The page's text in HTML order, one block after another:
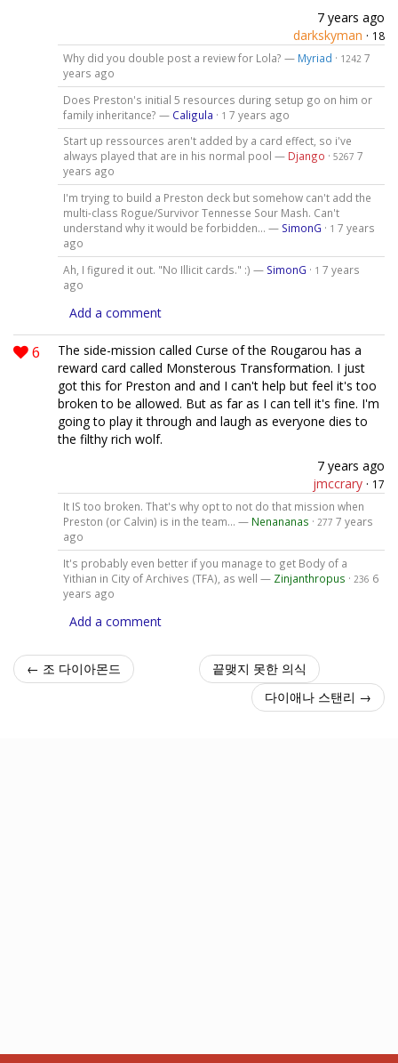
7 years ago
darkskyman · 18
Why did you double post a review for Lola? — Myriad · 1242 7
years ago
Does Preston's initial 5 resources during setup go on him or
family inheritance? — Caligula · 1 7 years ago
Start up ressources aren't added by a card effect, so i've
always played that are in his normal pool — Django · 5267 7
years ago
I'm trying to build a Preston deck but somehow can't add the
multi-class Rogue/Survivor Tennesse Sour Mash. Can't
understand why it would be forbidden... — SimonG · 1 7 years
ago
Ah, I figured it out. "No Illicit cards." :) — SimonG · 1 7 years
ago
Add a comment
6
The side-mission called Curse of the Rougarou has a
reward card called Monsterous Transformation. I just
got this for Preston and and I can't help but feel it's too
broken to be allowed. But as far as I can tell it's fine. I'm
going to play it through and laugh as everyone dies to
the filthy rich wolf.
7 years ago
jmccrary · 17
It IS too broken. That's why opt to not do that mission when
Preston (or Calvin) is in the team... — Nenananas · 277 7 years
ago
It's probably even better if you manage to get Body of a
Yithian in City of Archives (TFA), as well — Zinjanthropus · 236 6
years ago
Add a comment
← 조 다이아몬드
끝맺지 못한 의식
다이애나 스탠리 →